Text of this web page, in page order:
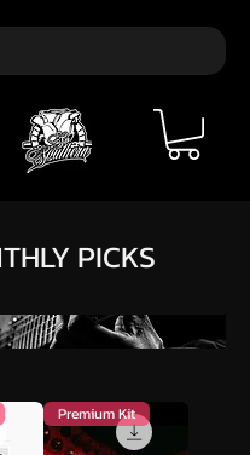
PICKS
Premium Kit